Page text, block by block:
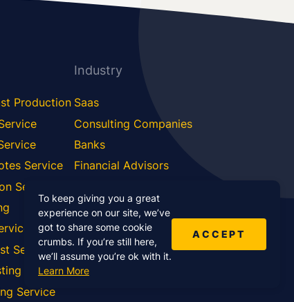
Production
Service
Service
Service
Service
Service
Industry
Saas
Consulting Companies
Banks
Financial Advisors
Education
Doctors
Aviation
To keep giving you a great
experience on our site, we’ve
got to share some cookie
crumbs. If you’re still here,
we’ll assume you’re ok with it.
Learn More
ACCEPT